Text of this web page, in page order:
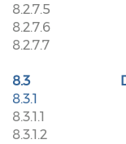
8.2.7.5
8.2.7.6
8.2.7.7
8.3
8.3.1
8.3.1.1
8.3.1.2